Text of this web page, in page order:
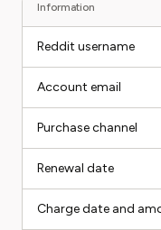
Information
Reddit username
Account email
Purchase channel
Renewal date
Charge date and